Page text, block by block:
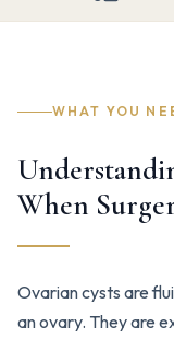
WHAT YOU
When
Ovarian cysts are
an ovary. They are